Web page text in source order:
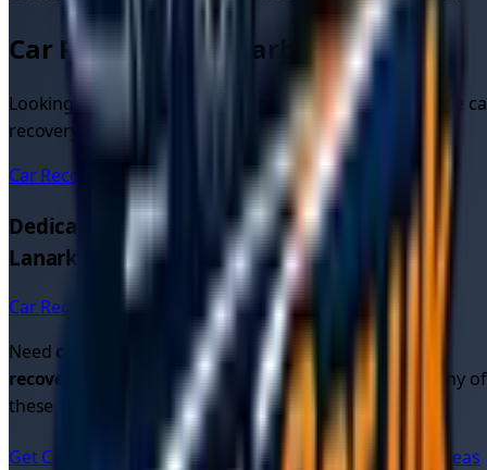
Car Recovery in Nearby Areas
Looking for car recovery in other areas? We also provide
recovery quotes and services in these nearby locations:
Car Recovery
East Kilbride
Dedicated Car Recovery Pages in
South
Lanarkshire
Car Recovery inEast Kilbride→
Need car recovery quotesor looking for
cheap car
recovery
? Get instant quotes from verified drivers in any of
these locations.
Get Car Recovery Quotes Now View All UK Service Areas